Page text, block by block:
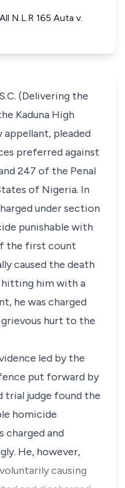
N.L.R 165 Auta v.
(Delivering the
Kaduna High
appellant, pleaded
preferred against
247 of the Penal
of Nigeria. In
under section
punishable with
the first count
caused the death
hitting him with a
he was charged
hurt to the
led by the
put forward by
trial judge found the
homicide
charged and
He, however,
causing